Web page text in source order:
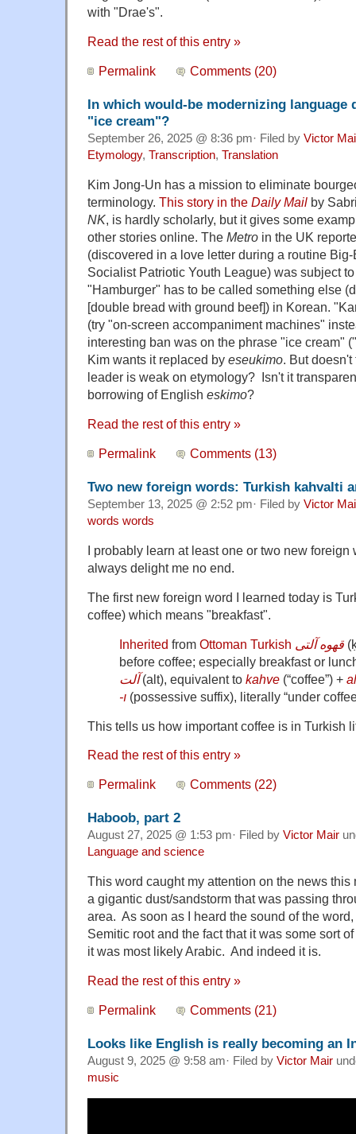
with "Drae's".
Read the rest of this entry »
Permalink Comments (20)
In which would-be modernizing language
"ice cream"?
September 26, 2025 @ 8:36 pm· Filed by Victor
Etymology, Transcription, Translation
Kim Jong-Un has a mission to eliminate
terminology. This story in the Daily Mail by
NK, is hardly scholarly, but it gives some
other stories online. The Metro in the UK
(discovered in a love letter during a routine
Socialist Patriotic Youth League) was subject
"Hamburger" has to be called something else
[double bread with ground beef]) in Korean.
(try "on-screen accompaniment machines"
interesting ban was on the phrase "ice cream"
Kim wants it replaced by eseukimo. But
leader is weak on etymology? Isn't it
borrowing of English eskimo?
Read the rest of this entry »
Permalink Comments (13)
Two new foreign words: Turkish kahvalti
September 13, 2025 @ 2:52 pm· Filed by Victor
words words
I probably learn at least one or two new foreign
always delight me no end.
The first new foreign word I learned today is
coffee) which means "breakfast".
Inherited from Ottoman Turkish قهوه آلتی (
before coffee; especially breakfast or
آلت (alt) , equivalent to kahve (“coffee”) +‎
-ı (possessive suffix) , literally “under
This tells us how important coffee is in Turkish
Read the rest of this entry »
Permalink Comments (22)
Haboob, part 2
August 27, 2025 @ 1:53 pm· Filed by Victor Mair
Language and science
This word caught my attention on the news
a gigantic dust/sandstorm that was passing
area. As soon as I heard the sound of the
Semitic root and the fact that it was some sort
it was most likely Arabic. And indeed it is.
Read the rest of this entry »
Permalink Comments (21)
Looks like English is really becoming an
August 9, 2025 @ 9:58 am· Filed by Victor Mair
music